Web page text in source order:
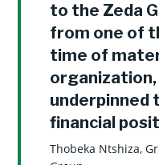
to the Zeda
from one of
time of
underpinned
financial
Thobeka Ntshiza,